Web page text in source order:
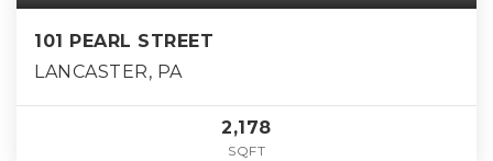
101 PEARL STREET
LANCASTER, PA
2,178
SQFT